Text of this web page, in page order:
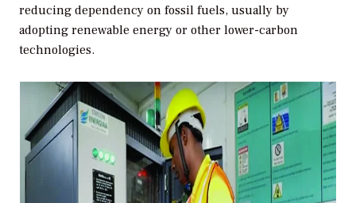
reducing dependency on fossil fuels, usually by
adopting renewable energy or other lower-carbon
technologies.